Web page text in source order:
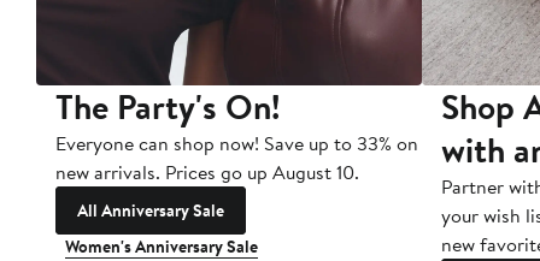
The Party's On!
Everyone can shop now! Save up to 33% on
new arrivals. Prices go up August 10.
All Anniversary Sale
Women's Anniversary Sale
Shop
with
Partner
your wish
new